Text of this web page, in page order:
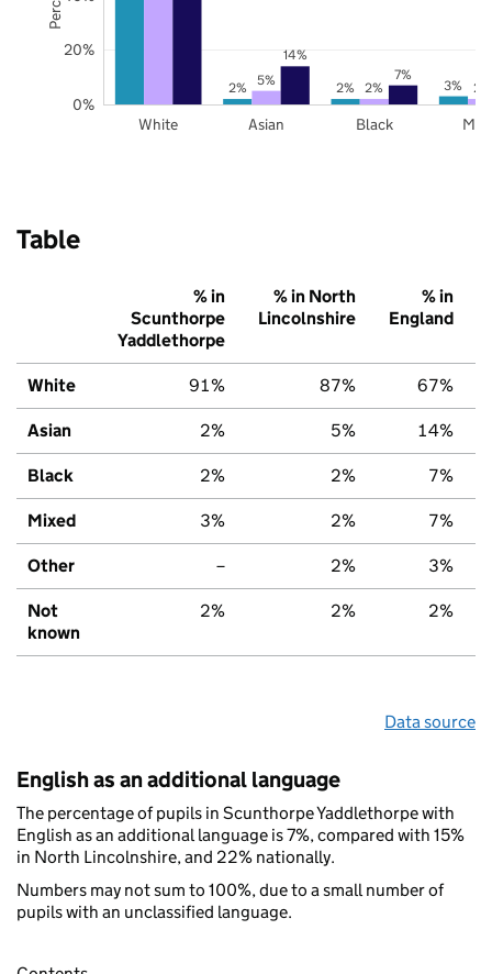
2% 2% 3%
5% 2% 2%
14%
7%
White Asian Black
0%
20%
Table
% in
Scunthorpe
Yaddlethorpe
% in North
Lincolnshire
% in
England
White 91% 87% 67%
Asian 2% 5% 14%
Black 2% 2% 7%
Mixed 3% 2% 7%
Other – 2% 3%
Not
known
2% 2% 2%
Data source
English as an additional language
The percentage of pupils in Scunthorpe Yaddlethorpe with
English as an additional language is 7%, compared with 15%
in North Lincolnshire, and 22% nationally.
Numbers may not sum to 100%, due to a small number of
pupils with an unclassified language.